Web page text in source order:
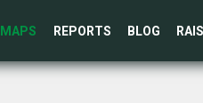
MAPS REPORTS BLOG